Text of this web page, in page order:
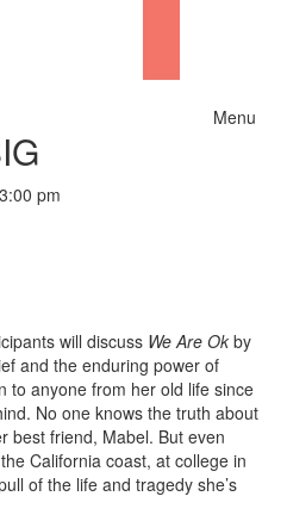
Menu
pm
will discuss We Are Ok by
and the enduring power of
to anyone from her old life since
No one knows the truth about
best friend, Mabel. But even
California coast, at college in
of the life and tragedy she’s